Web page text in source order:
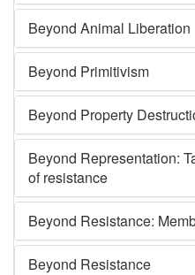
Beyond Animal Liberation
Beyond Primitivism
Beyond Property
Beyond Representation:
of resistance
Beyond Resistance:
Beyond Resistance